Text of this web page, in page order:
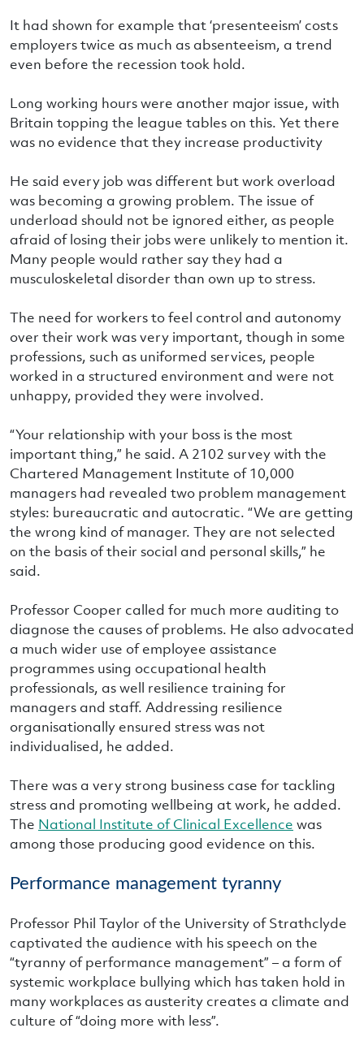
It had shown for example that ‘presenteeism’ costs
employers twice as much as absenteeism, a trend
even before the recession took hold.
Long working hours were another major issue, with
Britain topping the league tables on this. Yet there
was no evidence that they increase productivity
He said every job was different but work overload
was becoming a growing problem. The issue of
underload should not be ignored either, as people
afraid of losing their jobs were unlikely to mention it.
Many people would rather say they had a
musculoskeletal disorder than own up to stress.
The need for workers to feel control and autonomy
over their work was very important, though in some
professions, such as uniformed services, people
worked in a structured environment and were not
unhappy, provided they were involved.
“Your relationship with your boss is the most
important thing,” he said. A 2102 survey with the
Chartered Management Institute of 10,000
managers had revealed two problem management
styles: bureaucratic and autocratic. “We are getting
the wrong kind of manager. They are not selected
on the basis of their social and personal skills,” he
said.
Professor Cooper called for much more auditing to
diagnose the causes of problems. He also advocated
a much wider use of employee assistance
programmes using occupational health
professionals, as well resilience training for
managers and staff. Addressing resilience
organisationally ensured stress was not
individualised, he added.
There was a very strong business case for tackling
stress and promoting wellbeing at work, he added.
The National Institute of Clinical Excellence was
among those producing good evidence on this.
Performance management tyranny
Professor Phil Taylor of the University of Strathclyde
captivated the audience with his speech on the
“tyranny of performance management” – a form of
systemic workplace bullying which has taken hold in
many workplaces as austerity creates a climate and
culture of “doing more with less”.